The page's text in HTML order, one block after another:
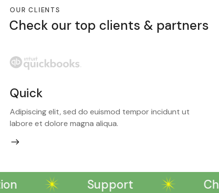
OUR CLIENTS
Check our top clients & partners
PayPal
Adipiscing elit, sed do euismod tempor incidunt ut
labore et dolore magna aliqua.
Support